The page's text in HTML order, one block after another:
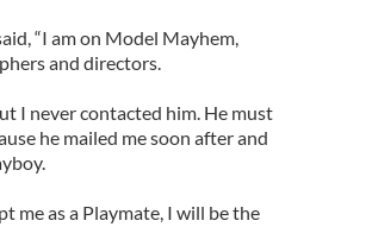
“I am on Model Mayhem,
and directors.
I never contacted him. He must
he mailed me soon after and
me as a Playmate, I will be the